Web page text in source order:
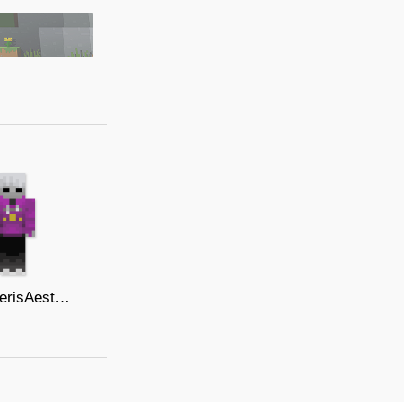
AebrakerisAesthetic Hoodieprototype